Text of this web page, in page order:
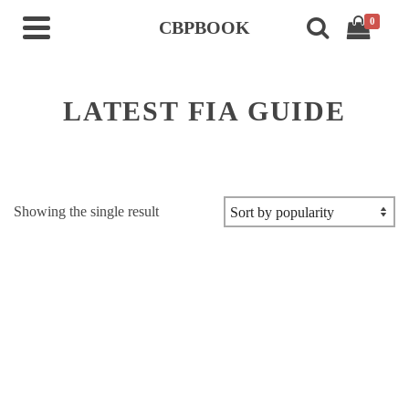
CBPBOOK 0
LATEST FIA GUIDE
Showing the single result